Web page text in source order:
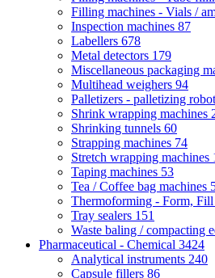
Filling machines - Vials /
Inspection machines 87
Labellers 678
Metal detectors 179
Miscellaneous packaging
Multihead weighers 94
Palletizers - palletizing
Shrink wrapping machines
Shrinking tunnels 60
Strapping machines 74
Stretch wrapping machines
Taping machines 53
Tea / Coffee bag machines
Thermoforming - Form, Fill
Tray sealers 151
Waste baling / compacting
Pharmaceutical - Chemical 3424
Analytical instruments 240
Capsule fillers 86